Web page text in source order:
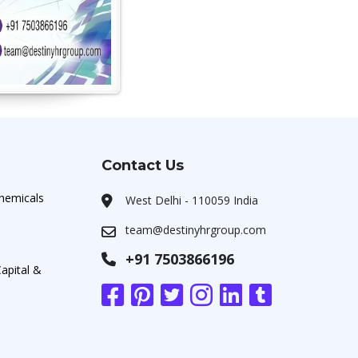
&
Contact Us
West Delhi - 110059 India
team@destinyhrgroup.com
+91 7503866196